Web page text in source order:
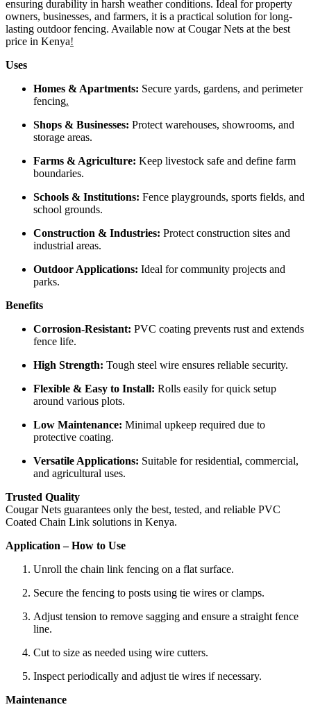
ensuring durability in harsh weather conditions. Ideal for property
owners, businesses, and farmers, it is a practical solution for long-
lasting outdoor fencing. Available now at Cougar Nets at the best
price in Kenya!
Uses
Homes & Apartments: Secure yards, gardens, and perimeter
fencing.
Shops & Businesses: Protect warehouses, showrooms, and
storage areas.
Farms & Agriculture: Keep livestock safe and define farm
boundaries.
Schools & Institutions: Fence playgrounds, sports fields, and
school grounds.
Construction & Industries: Protect construction sites and
industrial areas.
Outdoor Applications: Ideal for community projects and
parks.
Benefits
Corrosion-Resistant: PVC coating prevents rust and extends
fence life.
High Strength: Tough steel wire ensures reliable security.
Flexible & Easy to Install: Rolls easily for quick setup
around various plots.
Low Maintenance: Minimal upkeep required due to
protective coating.
Versatile Applications: Suitable for residential, commercial,
and agricultural uses.
Trusted Quality
Cougar Nets guarantees only the best, tested, and reliable PVC
Coated Chain Link solutions in Kenya.
Application – How to Use
Unroll the chain link fencing on a flat surface.
Secure the fencing to posts using tie wires or clamps.
Adjust tension to remove sagging and ensure a straight fence
line.
Cut to size as needed using wire cutters.
Inspect periodically and adjust tie wires if necessary.
Maintenance